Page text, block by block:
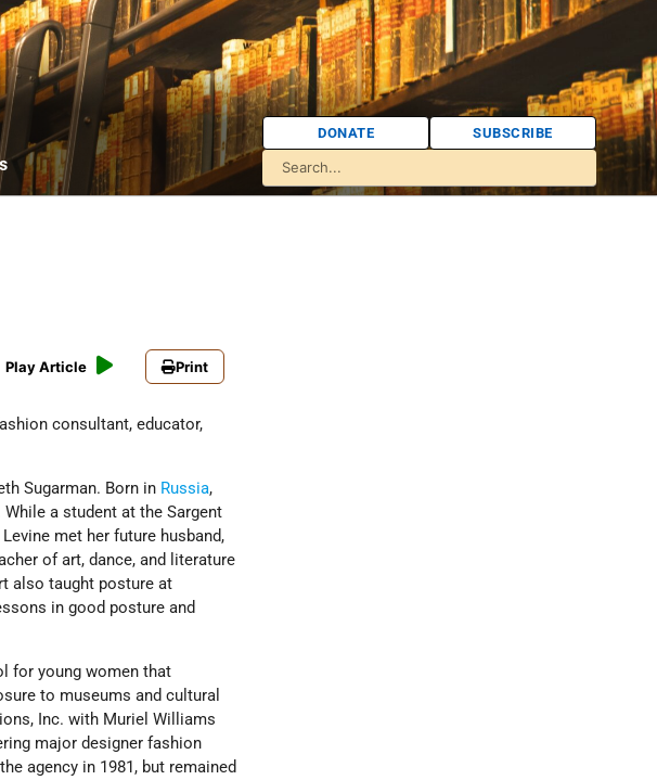
DONATE SUBSCRIBE
Play Article Print
consultant, educator,
Sugarman. Born in Russia,
While a student at the Sargent
met her future husband,
of art, dance, and literature
also taught posture at
in good posture and
for young women that
to museums and cultural
Inc. with Muriel Williams
major designer fashion
agency in 1981, but remained